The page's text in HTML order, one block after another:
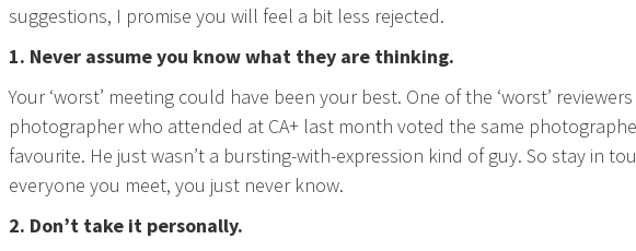
suggestions, I promise you will feel a bit less rejected.
1. Never assume you know what they are thinking.
Your ‘worst’ meeting could have been your best. One of the ‘worst’
photographer who attended at CA+ last month voted the same
favourite. He just wasn’t a bursting-with-expression kind of guy. So stay in
everyone you meet, you just never know.
2. Don’t take it personally.